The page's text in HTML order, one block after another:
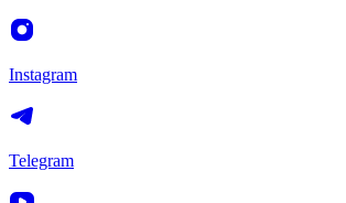
Instagram
Telegram